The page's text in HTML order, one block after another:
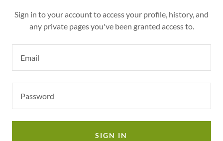
Sign in to your account to access your profile, history, and
any private pages you've been granted access to.
SIGN IN